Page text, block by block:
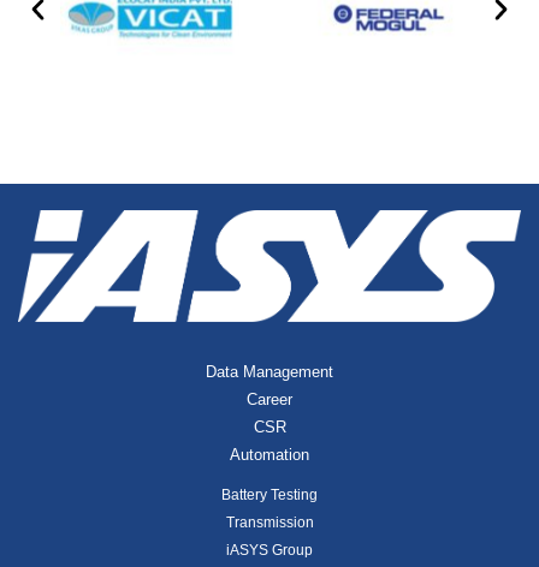
Data Management
Career
CSR
Automation
Battery Testing
Transmission
iASYS Group